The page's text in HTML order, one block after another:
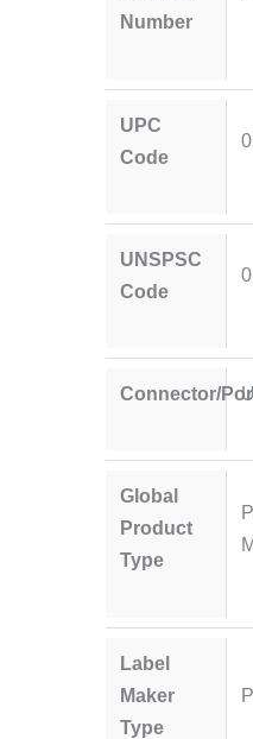
Number
UPC
Code
UNSPSC
Code
0
Connector/
Global
Product
Type
Label
Maker
Type